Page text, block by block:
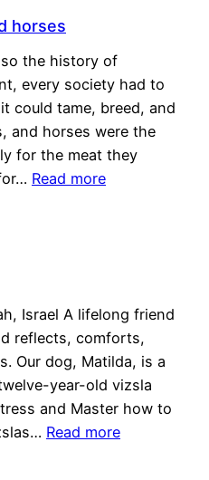
horses
the history of
every society had to
could tame, breed, and
and horses were the
for the meat they
Read more
Israel A lifelong friend
reflects, comforts,
Our dog, Matilda, is a
year-old vizsla
and Master how to
Read more